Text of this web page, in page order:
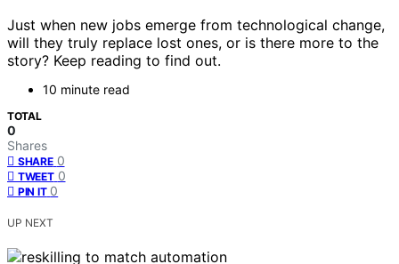
Just when new jobs emerge from technological change,
will they truly replace lost ones, or is there more to the
story? Keep reading to find out.
10 minute read
TOTAL
0
Shares
SHARE 0
TWEET 0
PIN IT 0
UP NEXT